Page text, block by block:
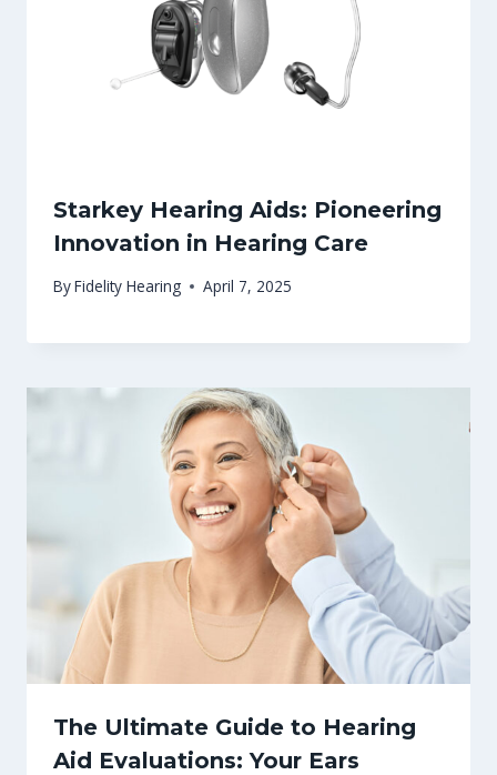
Starkey Hearing Aids: Pioneering
Innovation in Hearing Care
ByFidelity Hearing April 7, 2025
The Ultimate Guide to Hearing
Aid Evaluations: Your Ears